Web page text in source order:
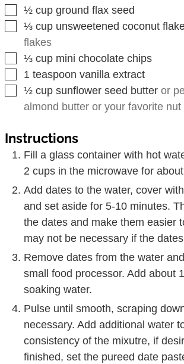
▢
½ cup ground flax seed
▢
⅓ cup unsweetened coconut
flakes
▢
⅓ cup mini chocolate chips
▢
1 teaspoon vanilla extract
▢
½ cup sunflower seed butter or
almond butter or your favorite nut
Instructions
Fill a glass container with hot
2 cups in the microwave for
Add dates to the water, cover
and set aside for 5-10 minutes.
the dates and make them easier
may not be necessary if the
Remove dates from the water
small food processor. Add about
soaking water.
Pulse until smooth, scraping
necessary. Add additional water
consistency of the mixutre, if
finished, set the pureed date